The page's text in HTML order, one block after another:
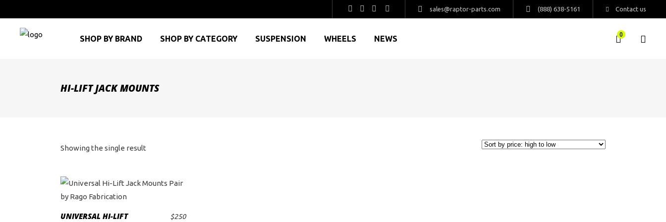
sales@raptor-parts.com (888) 638-5161 Contact us
SHOP BY BRAND SHOP BY CATEGORY SUSPENSION WHEELS NEWS 0
HI-LIFT JACK MOUNTS
Showing the single result
UNIVERSAL HI-LIFT
$250